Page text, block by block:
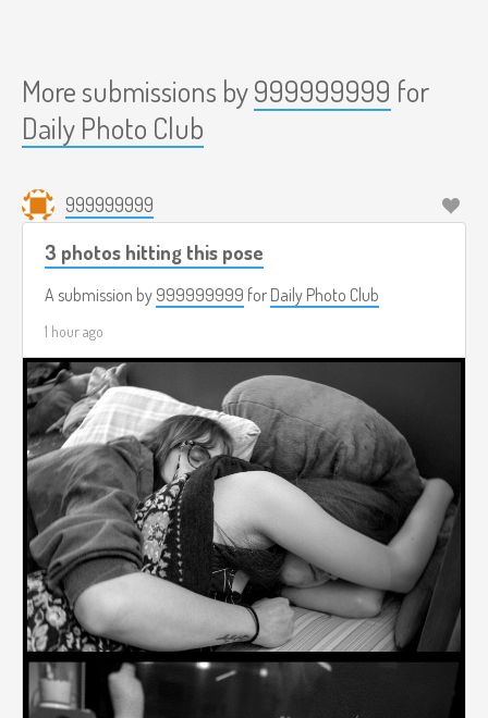
More submissions by999999999 for
Daily Photo Club
999999999
3 photos hitting this pose
A submission by 999999999 for Daily Photo Club
1 hour ago